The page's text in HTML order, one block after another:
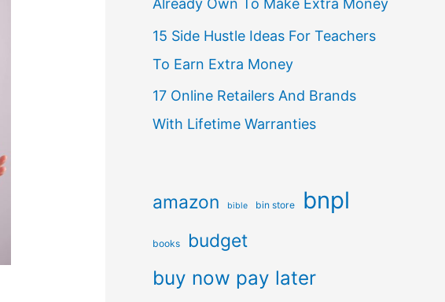
Already Own To Make Extra Money
15 Side Hustle Ideas For Teachers
To Earn Extra Money
17 Online Retailers And Brands
With Lifetime Warranties
amazon bible bin store bnpl
books budget
buy now pay later